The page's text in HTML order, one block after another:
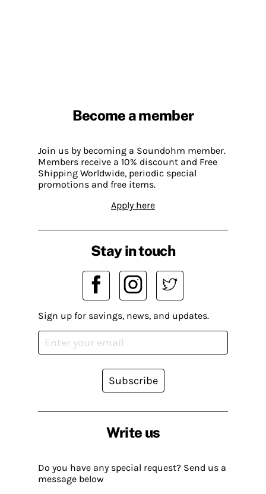
Become a member
Join us by becoming a Soundohm member.
Members receive a 10% discount and Free
Shipping Worldwide, periodic special
promotions and free items.
Apply here
Write us
Do you have any special request? Send us a
message below
Stay in touch
Sign up for savings, news, and updates.
Subscribe